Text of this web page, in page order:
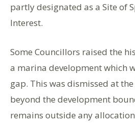
partly designated as a Site of
Interest.
Some Councillors raised the
a marina development which
gap. This was dismissed at
beyond the development
remains outside any